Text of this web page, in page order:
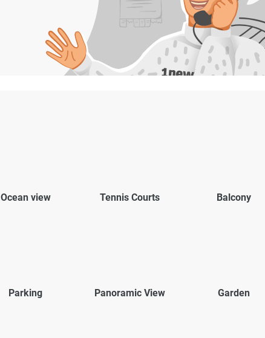
Ocean view Tennis Courts Balcony
Parking Panoramic View Garden